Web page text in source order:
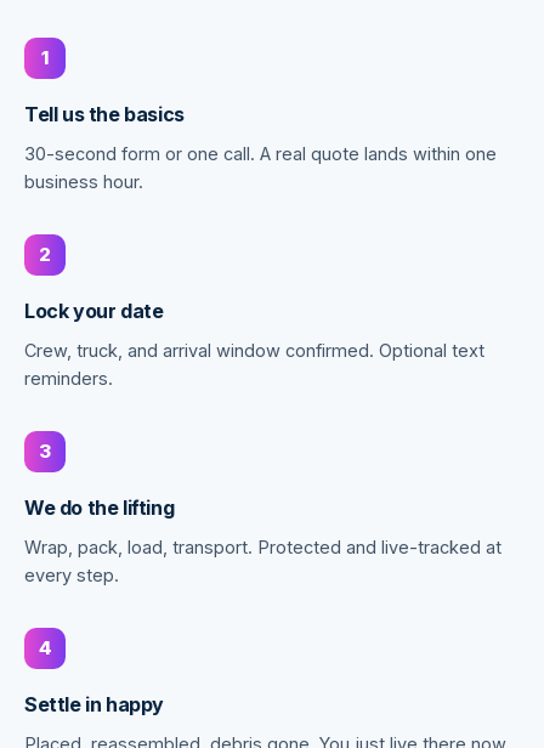
1
Tell us the basics
30-second form or one call. A real quote lands within one
business hour.
2
Lock your date
Crew, truck, and arrival window confirmed. Optional text
reminders.
3
We do the lifting
Wrap, pack, load, transport. Protected and live-tracked at
every step.
4
Settle in happy
Placed, reassembled, debris gone. You just live there now.